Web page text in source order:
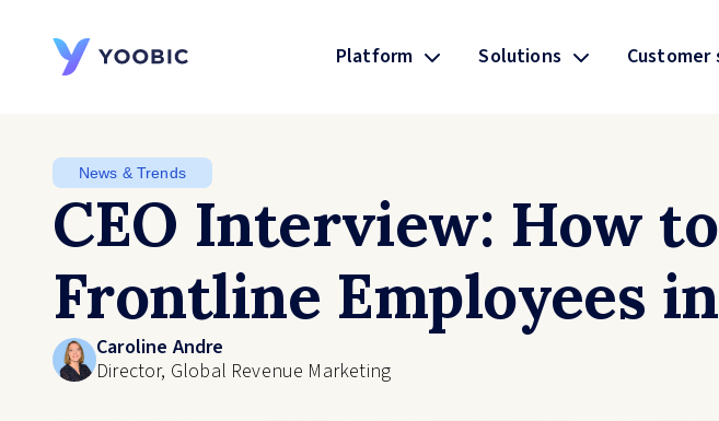
Platform Solutions Customer
News & Trends
CEO Interview: How
Frontline Employees in
Caroline Andre
Director, Global Revenue Marketing